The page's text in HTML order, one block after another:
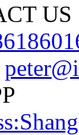
US